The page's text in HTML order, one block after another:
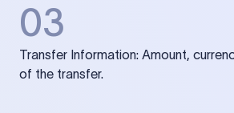
03
Transfer Information: Amount,
of the transfer.